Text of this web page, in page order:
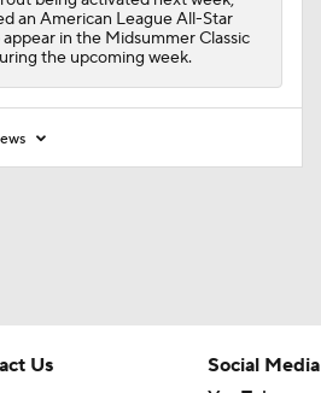
an American League All-Star
in the Midsummer Classic
the upcoming week.
Us
Social Media